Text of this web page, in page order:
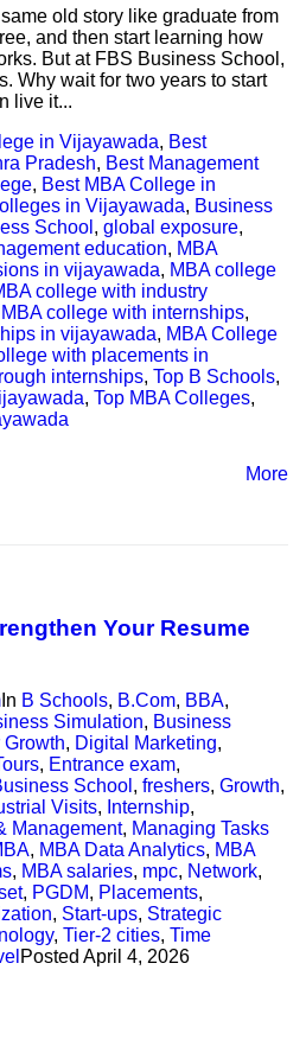
old story like graduate from
and then start learning how
But at FBS Business School,
Why wait for two years to start
live it...
in Vijayawada, Best
Pradesh, Best Management
, Best MBA College in
in Vijayawada, Business
School , global exposure,
education, MBA
in vijayawada, MBA college
college with industry
MBA college with internships,
in vijayawada, MBA College
with placements in
internships, Top B Schools,
, Top MBA Colleges,
More
Your Resume
In B Schools, B.Com, BBA,
Simulation, Business
, Digital Marketing,
, Entrance exam,
School , freshers, Growth,
Visits, Internship,
Management, Managing Tasks
, MBA Data Analytics, MBA
, MBA salaries, mpc, Network,
, PGDM, Placements,
, Start-ups, Strategic
, Tier-2 cities, Time
Posted April 4, 2026